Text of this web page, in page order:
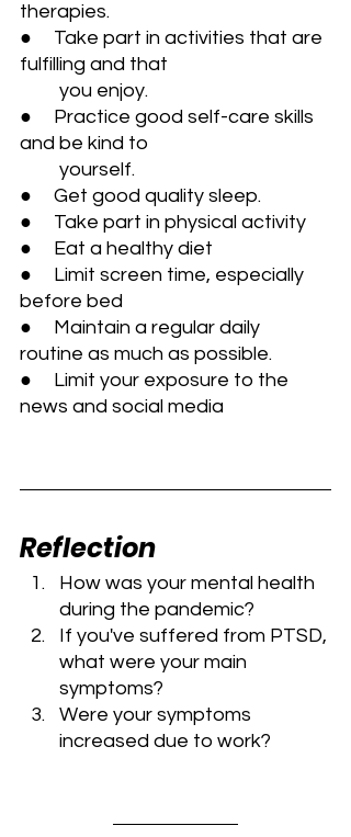
therapies.
●     Take part in activities that are
fulfilling and that
         you enjoy.
●     Practice good self-care skills
and be kind to
         yourself.
●     Get good quality sleep.
●     Take part in physical activity
●     Eat a healthy diet
●     Limit screen time, especially
before bed
●     Maintain a regular daily
routine as much as possible.
●     Limit your exposure to the
news and social media
Reflection
How was your mental health
during the pandemic?
If you've suffered from PTSD,
what were your main
symptoms?
Were your symptoms
increased due to work?